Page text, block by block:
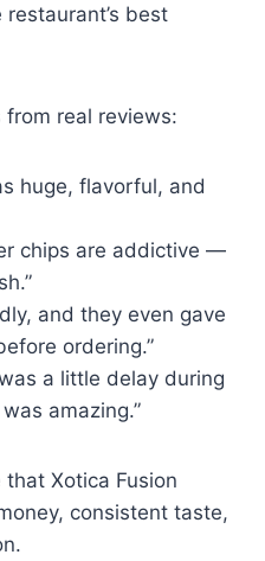
restaurant’s best
from real reviews:
huge, flavorful, and
chips are addictive —
and they even gave
ordering.”
a little delay during
amazing.”
Xotica Fusion
consistent taste,